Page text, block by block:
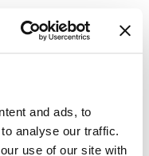
and ads, to
analyse our traffic.
use of our site with